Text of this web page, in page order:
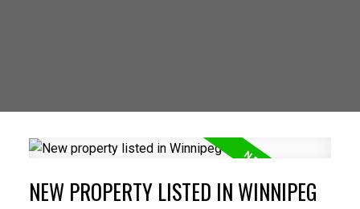
NEW PROPERTY LISTED IN WINNIPEG